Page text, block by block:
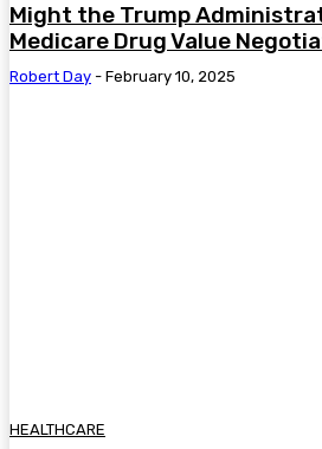
Might the Trump
Medicare Drug Value
Robert Day - February 10, 2025
HEALTHCARE